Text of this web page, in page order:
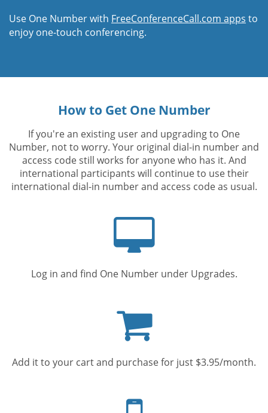
Use One Number with FreeConferenceCall.com apps to
enjoy one-touch conferencing.
How to Get One Number
If you're an existing user and upgrading to One
Number, not to worry. Your original dial-in number and
access code still works for anyone who has it. And
international participants will continue to use their
international dial-in number and access code as usual.
Log in and find One Number under Upgrades.
cart
Add it to your cart and purchase for just $3.95/month.
phone